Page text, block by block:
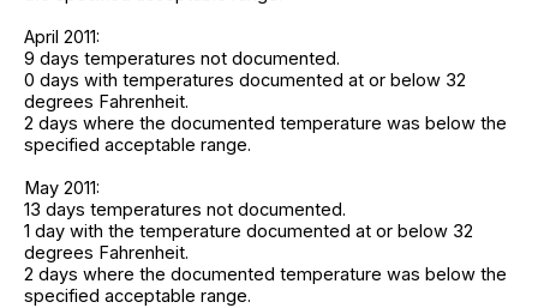
April 2011:
9 days temperatures not documented.
0 days with temperatures documented at or below 32
degrees Fahrenheit.
2 days where the documented temperature was below the
specified acceptable range.
May 2011:
13 days temperatures not documented.
1 day with the temperature documented at or below 32
degrees Fahrenheit.
2 days where the documented temperature was below the
specified acceptable range.